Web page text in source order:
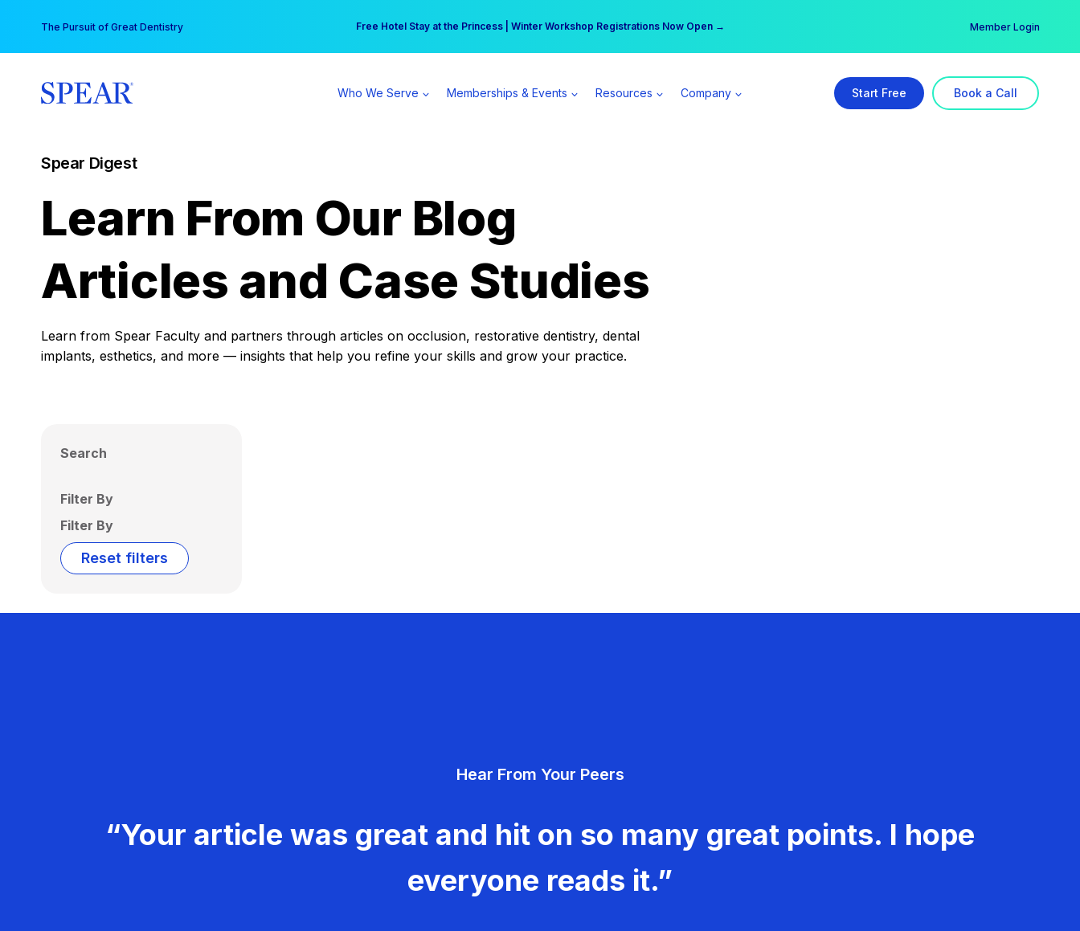
content
The Pursuit of Great Dentistry Free Hotel Stay at the Princess | Winter Workshop Registrations Now Open →
Your practice can earn $555 more per day | Become a Spear All Access Member → Member Login
Who We Serve Memberships & Events Resources Company Start Free Book a Call
Spear Digest
Learn From Our Blog
Articles and Case Studies
Learn from Spear Faculty and partners through articles on occlusion, restorative dentistry, dental
implants, esthetics, and more — insights that help you refine your skills and grow your practice.
Search
Filter By
Filter By
Reset filters
Hear From Your Peers
“Your article was great and hit on so many great points. I hope
everyone reads it.”